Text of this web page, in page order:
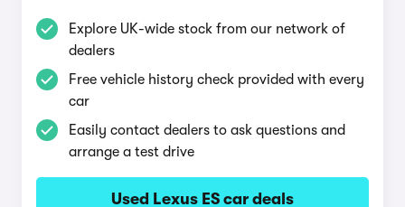
Explore UK-wide stock from our network of
dealers
Free vehicle history check provided with every
car
Easily contact dealers to ask questions and
arrange a test drive
Used Lexus ES car deals